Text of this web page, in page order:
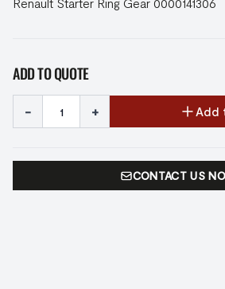
ADD TO QUOTE
- + Add
CONTACT US